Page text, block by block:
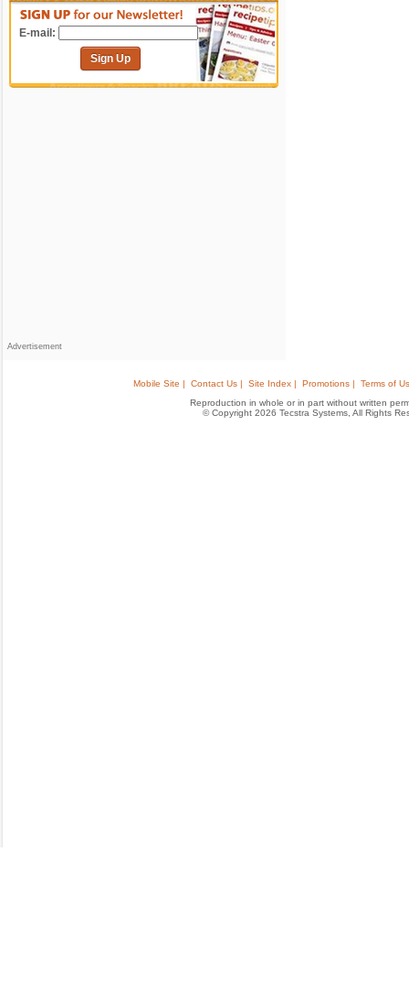
E-mail:
Sign Up
Advertisement
Mobile Site | Contact Us | Site Index | Promotions |
Terms of
Reproduction in whole or in part without written
© Copyright 2026 Tecstra Systems, All Rights